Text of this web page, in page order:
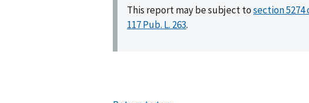
This report may be subject tosection 5274
117 Pub. L. 263.